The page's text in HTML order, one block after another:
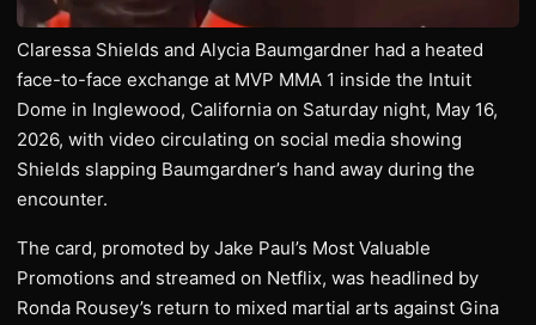
Claressa Shields and Alycia Baumgardner had a heated
face-to-face exchange at MVP MMA 1 inside the Intuit
Dome in Inglewood, California on Saturday night, May 16,
2026, with video circulating on social media showing
Shields slapping Baumgardner’s hand away during the
encounter.
The card, promoted by Jake Paul’s Most Valuable
Promotions and streamed on Netflix, was headlined by
Ronda Rousey’s return to mixed martial arts against Gina